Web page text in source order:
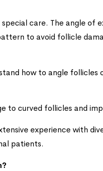
care. The angle of
to avoid follicle
how to angle
to curved follicles and
experience with
patients.